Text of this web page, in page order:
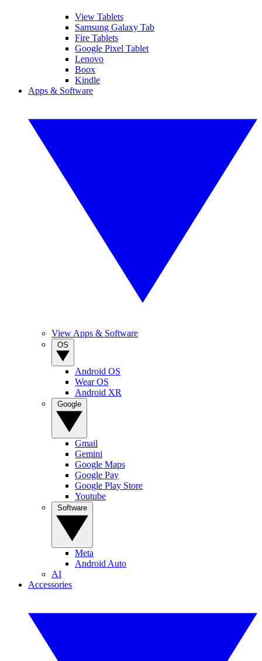
View Tablets
Samsung Galaxy Tab
Fire Tablets
Google Pixel Tablet
Lenovo
Boox
Kindle
Apps & Software
View Apps & Software
Android OS
Wear OS
Android XR
Gmail
Gemini
Google Maps
Google Pay
Google Play Store
Youtube
Meta
Android Auto
AI
Accessories